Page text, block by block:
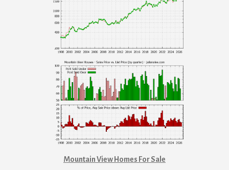
Mountain View Homes For Sale